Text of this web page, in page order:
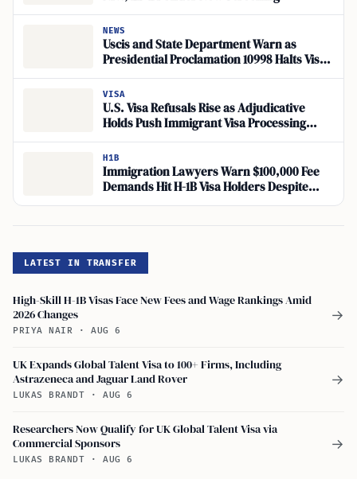
NEWS
Uscis and State Department Warn as
Presidential Proclamation 10998 Halts Visa
Processing
VISA
U.S. Visa Refusals Rise as Adjudicative
Holds Push Immigrant Visa Processing
Backlog
H1B
Immigration Lawyers Warn $100,000 Fee
Demands Hit H-1B Visa Holders Despite
Exemptions
LATEST IN TRANSFER
High-Skill H-1B Visas Face New Fees and Wage Rankings Amid
2026 Changes
PRIYA NAIR · AUG 6
→
UK Expands Global Talent Visa to 100+ Firms, Including
Astrazeneca and Jaguar Land Rover
LUKAS BRANDT · AUG 6
→
Researchers Now Qualify for UK Global Talent Visa via
Commercial Sponsors
LUKAS BRANDT · AUG 6
→